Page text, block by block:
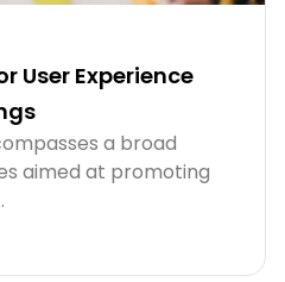
User Experience
a broad
aimed at promoting